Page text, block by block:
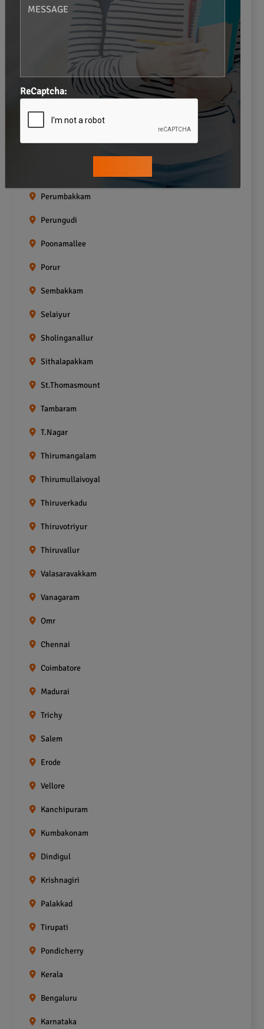
Navalur
Neelankarai
Palavakkam
Pallavaram
Pallikaranai
Perumbakkam
Perungudi
Poonamallee
Porur
Sembakkam
Selaiyur
Sholinganallur
Sithalapakkam
St.Thomasmount
Tambaram
T.Nagar
Thirumangalam
Thirumullaivoyal
Thiruverkadu
Thiruvotriyur
Thiruvallur
Valasaravakkam
Vanagaram
Omr
Chennai
Coimbatore
Madurai
Trichy
Salem
Erode
Vellore
Kanchipuram
Kumbakonam
Dindigul
Krishnagiri
Palakkad
Tirupati
Pondicherry
Kerala
Bengaluru
Karnataka
ReCaptcha: